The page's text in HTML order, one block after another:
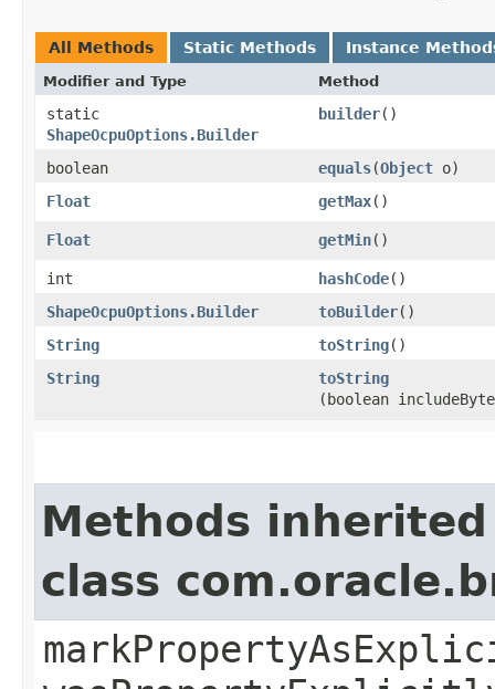
All Methods Static Methods Instance
Modifier and Type Method
static
ShapeOcpuOptions.Builder
builder()
boolean equals​(Object o)
Float
getMax()
Float getMin()
int hashCode()
ShapeOcpuOptions.Builder
toBuilder()
String
toString()
String
toString
(boolean
Methods
class